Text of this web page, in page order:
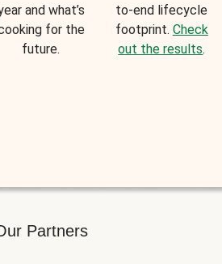
and what’s
for the
future.
to-end lifecycle
footprint. Check
out the results.
Partners